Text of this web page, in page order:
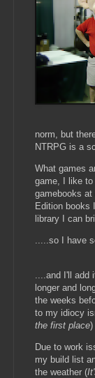
norm, but
NTRPG is a
What games
game, I like
gamebooks
Edition books
library I can
.....so I have
....and I'll
longer and
the weeks
to my idiocy
the first place)
Due to work
my build list
the weather (